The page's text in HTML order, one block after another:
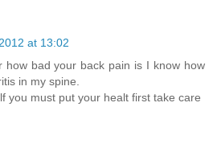
at 13:02
how bad your back pain is I know how
in my spine.
you must put your healt first take care